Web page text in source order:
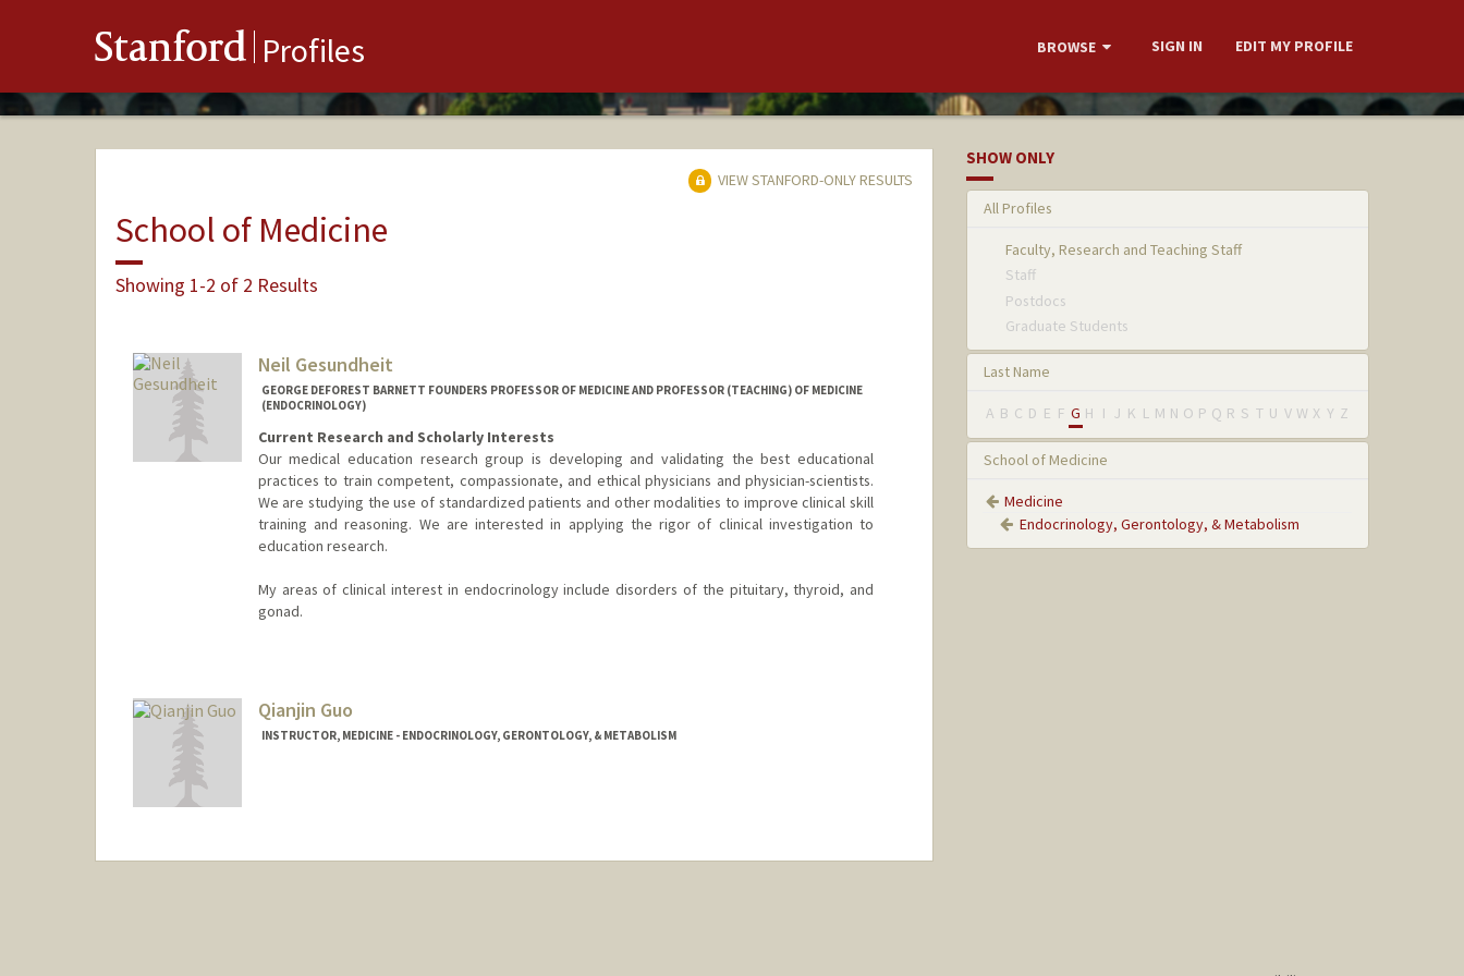
Stanford Profiles BROWSE SIGN IN EDIT MY PROFILE
VIEW STANFORD-ONLY RESULTS
School of Medicine
Showing 1-2 of 2 Results
Neil Gesundheit
GEORGE DEFOREST BARNETT FOUNDERS PROFESSOR OF MEDICINE AND PROFESSOR (TEACHING) OF MEDICINE
(ENDOCRINOLOGY)
Current Research and Scholarly Interests
Our medical education research group is developing and validating the best educational
practices to train competent, compassionate, and ethical physicians and physician-scientists.
We are studying the use of standardized patients and other modalities to improve clinical skill
training and reasoning. We are interested in applying the rigor of clinical investigation to
education research.
My areas of clinical interest in endocrinology include disorders of the pituitary, thyroid, and
gonad.
Qianjin Guo
INSTRUCTOR, MEDICINE - ENDOCRINOLOGY, GERONTOLOGY, & METABOLISM
SHOW ONLY
All Profiles
Faculty, Research and Teaching Staff
Staff
Postdocs
Graduate Students
Last Name
A B C D E F G H I J K L M N O P Q R S T U V W X Y Z
School of Medicine
Medicine
Endocrinology, Gerontology, & Metabolism